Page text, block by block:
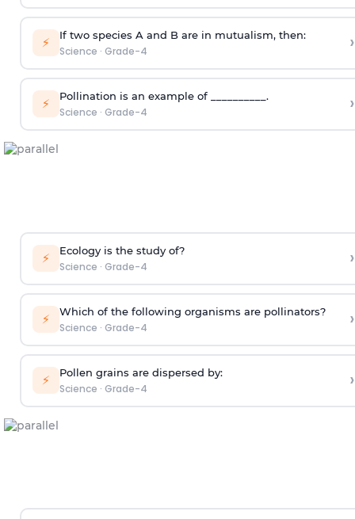
⚡ If two species A and B are in mutualism, then:
Science · Grade-4 ›
⚡ Pollination is an example of __________.
Science · Grade-4 ›
⚡ Ecology is the study of?
Science · Grade-4 ›
⚡ Which of the following organisms are pollinators?
Science · Grade-4 ›
⚡ Pollen grains are dispersed by:
Science · Grade-4 ›